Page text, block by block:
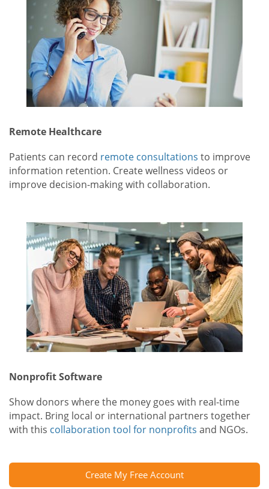
Remote Healthcare
Patients can record remote consultations to improve
information retention. Create wellness videos or
improve decision-making with collaboration.
Nonprofit Software
Show donors where the money goes with real-time
impact. Bring local or international partners together
with this collaboration tool for nonprofits and NGOs.
Create My Free Account